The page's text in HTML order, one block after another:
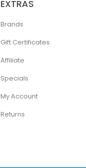
EXTRAS
Brands
Gift Certificates
Affiliate
Specials
My Account
Returns